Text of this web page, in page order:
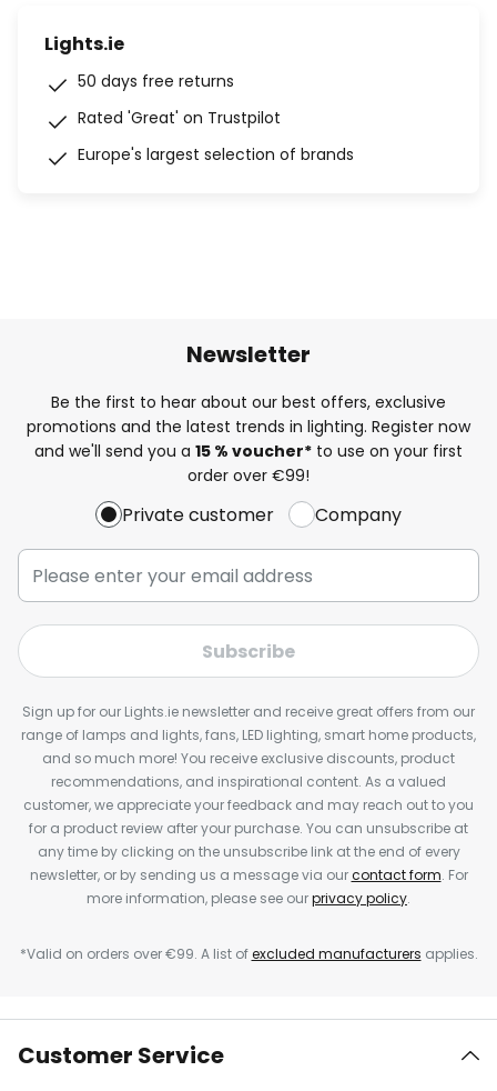
Lights.ie
50 days free returns
Rated 'Great' on Trustpilot
Europe's largest selection of brands
Newsletter
Be the first to hear about our best offers, exclusive
promotions and the latest trends in lighting. Register now
and we'll send you a 15 % voucher* to use on your first
order over €99!
Private customer Company
Subscribe
Sign up for our Lights.ie newsletter and receive great offers from our
range of lamps and lights, fans, LED lighting, smart home products,
and so much more! You receive exclusive discounts, product
recommendations, and inspirational content. As a valued
customer, we appreciate your feedback and may reach out to you
for a product review after your purchase. You can unsubscribe at
any time by clicking on the unsubscribe link at the end of every
newsletter, or by sending us a message via ourcontact form. For
more information, please see ourprivacy policy.
*Valid on orders over €99. A list ofexcluded manufacturers applies.
Customer Service